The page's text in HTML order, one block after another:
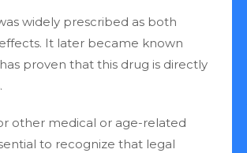
widely prescribed as both
It later became known
proven that this drug is directly
other medical or age-related
to recognize that legal